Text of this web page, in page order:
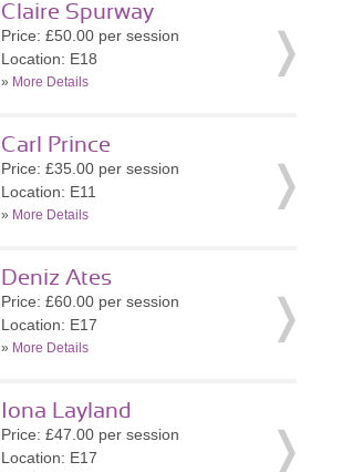
Claire Spurway
Price: £50.00 per session
Location: E18
» More Details
Carl Prince
Price: £35.00 per session
Location: E11
» More Details
Deniz Ates
Price: £60.00 per session
Location: E17
» More Details
Iona Layland
Price: £47.00 per session
Location: E17